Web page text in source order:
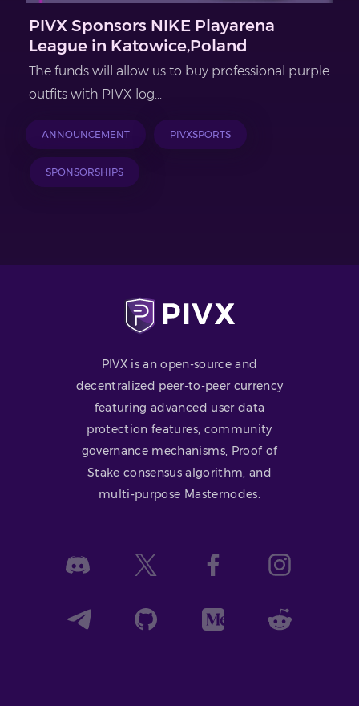
PIVX Sponsors NIKE Playarena
League in Katowice,Poland
The funds will allow us to buy professional purple
outfits with PIVX log...
ANNOUNCEMENT PIVXSPORTS
SPONSORSHIPS
PIVX is an open-source and
decentralized peer-to-peer currency
featuring advanced user data
protection features, community
governance mechanisms, Proof of
Stake consensus algorithm, and
multi-purpose Masternodes.